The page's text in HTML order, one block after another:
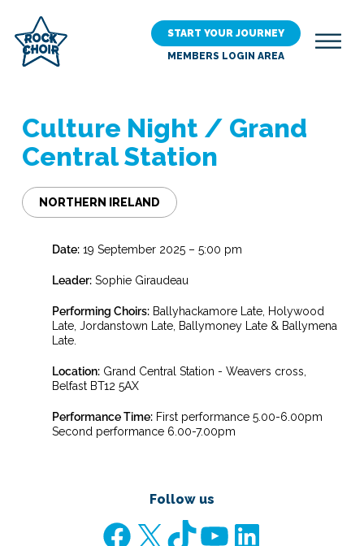
main
START YOUR JOURNEY
MEMBERS LOGIN AREA
Culture Night / Grand
Central Station
NORTHERN IRELAND
Date:19 September 2025 – 5:00 pm
Leader:Sophie Giraudeau
Performing Choirs:Ballyhackamore Late, Holywood
Late, Jordanstown Late, Ballymoney Late & Ballymena
Late.
Location:Grand Central Station - Weavers cross,
Belfast BT12 5AX
Performance Time:First performance 5.00-6.00pm
Second performance 6.00-7.00pm
Follow us
Facebook TikTokYouTubeLinkedIn